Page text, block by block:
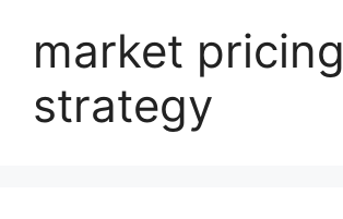
market pricing
strategy